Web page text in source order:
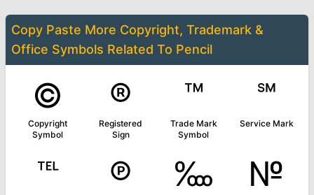
Copy Paste More Copyright, Trademark &
Office Symbols Related To Pencil
©
Copyright
Symbol
®
Registered
Sign
™
Trade Mark
Symbol
℠
Service Mark
℡ ℗ ‱ №